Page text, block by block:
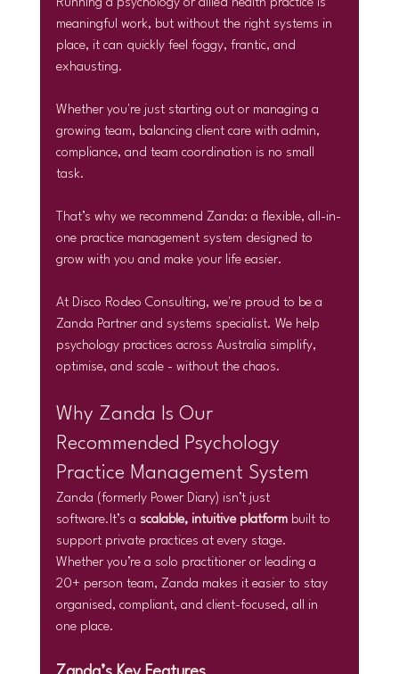
Running a psychology or allied health practice is
meaningful work, but without the right systems in
place, it can quickly feel foggy, frantic, and
exhausting.
Whether you're just starting out or managing a
growing team, balancing client care with admin,
compliance, and team coordination is no small
task.
That’s why we recommend Zanda: a flexible, all-in-
one practice management system designed to
grow with you and make your life easier.
At Disco Rodeo Consulting, we're proud to be a
Zanda Partner and systems specialist. We help
psychology practices across Australia simplify,
optimise, and scale - without the chaos.
Why Zanda Is Our
Recommended Psychology
Practice Management System
Zanda (formerly Power Diary) isn’t just
software.It’s a scalable, intuitive platform built to
support private practices at every stage.
Whether you’re a solo practitioner or leading a
20+ person team, Zanda makes it easier to stay
organised, compliant, and client-focused, all in
one place.